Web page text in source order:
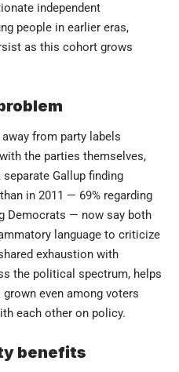
independent
people in earlier eras,
as this cohort grows
from party labels
the parties themselves,
Gallup finding
in 2011 — 69% regarding
Democrats — now say both
language to criticize
exhaustion with
the political spectrum, helps
even among voters
each other on policy.
benefits